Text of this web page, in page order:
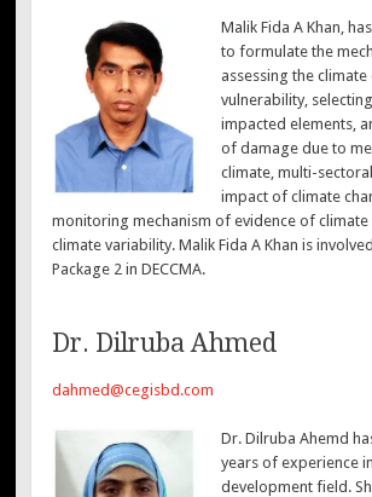
Malik Fida A Khan,
to formulate the
assessing the climate
vulnerability,
impacted elements,
of damage due to
climate, multi-
impact of climate
monitoring mechanism of evidence of climate
climate variability. Malik Fida A Khan is
Package 2 in DECCMA.
Dr. Dilruba Ahmed
dahmed@cegisbd.com
Dr. Dilruba Ahemd
years of experience
development field.